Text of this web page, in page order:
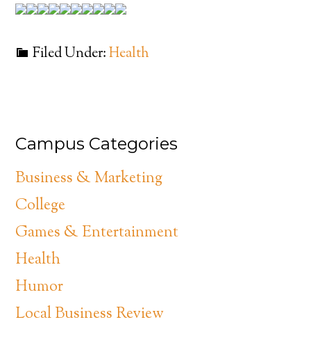
Filed Under:Health
Campus Categories
Business & Marketing
College
Games & Entertainment
Health
Humor
Local Business Review